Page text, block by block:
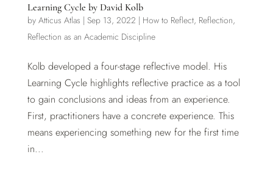
Learning Cycle by David Kolb
by Atticus Atlas | Sep 13, 2022 | How to Reflect, Reflection,
Reflection as an Academic Discipline
Kolb developed a four-stage reflective model. His
Learning Cycle highlights reflective practice as a tool
to gain conclusions and ideas from an experience.
First, practitioners have a concrete experience. This
means experiencing something new for the first time
in...